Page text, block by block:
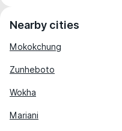
Nearby cities
Mokokchung
Zunheboto
Wokha
Mariani